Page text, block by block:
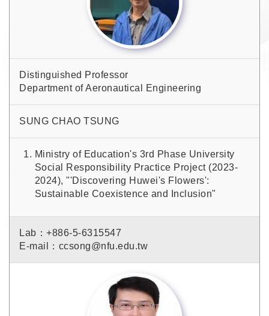
Distinguished Professor
Department of Aeronautical Engineering
SUNG CHAO TSUNG
Ministry of Education's 3rd Phase University
Social Responsibility Practice Project (2023-
2024), "'Discovering Huwei's Flowers':
Sustainable Coexistence and Inclusion"
Lab：+886-5-6315547
E-mail：ccsong@nfu.edu.tw